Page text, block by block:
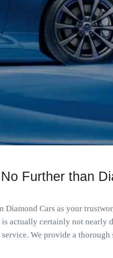
Further than
Cars as your
actually certainly not nearly
We provide a thorough